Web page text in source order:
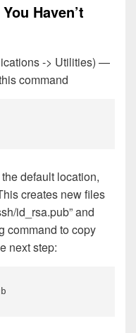
Haven’t
-> Utilities) —
command
default location,
creates new files
id_rsa.pub” and
command to copy
next step: